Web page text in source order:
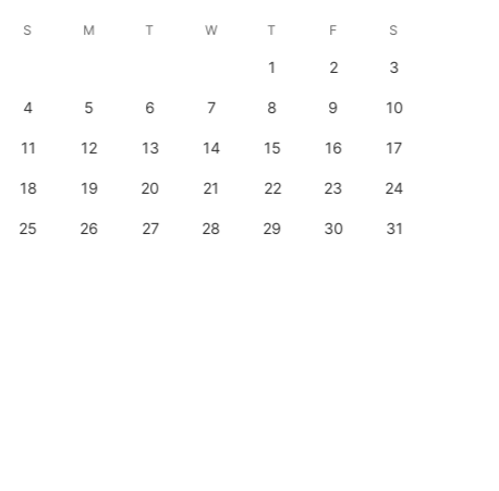
S M T W T F S
1 2 3
4 5 6 7 8 9 10
11 12 13 14 15 16 17
18 19 20 21 22 23 24
25 26 27 28 29 30 31